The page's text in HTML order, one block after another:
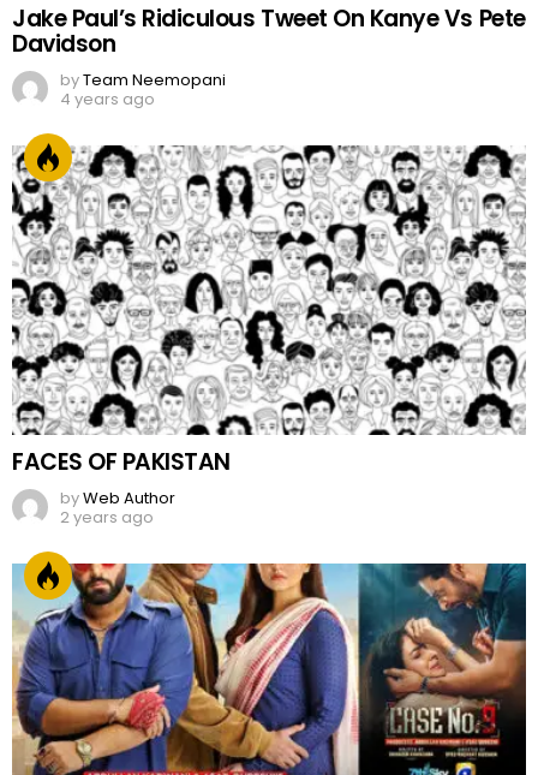
Jake Paul’s Ridiculous Tweet On Kanye Vs Pete
Davidson
byTeam Neemopani
4 years ago
FACES OF PAKISTAN
byWeb Author
2 years ago